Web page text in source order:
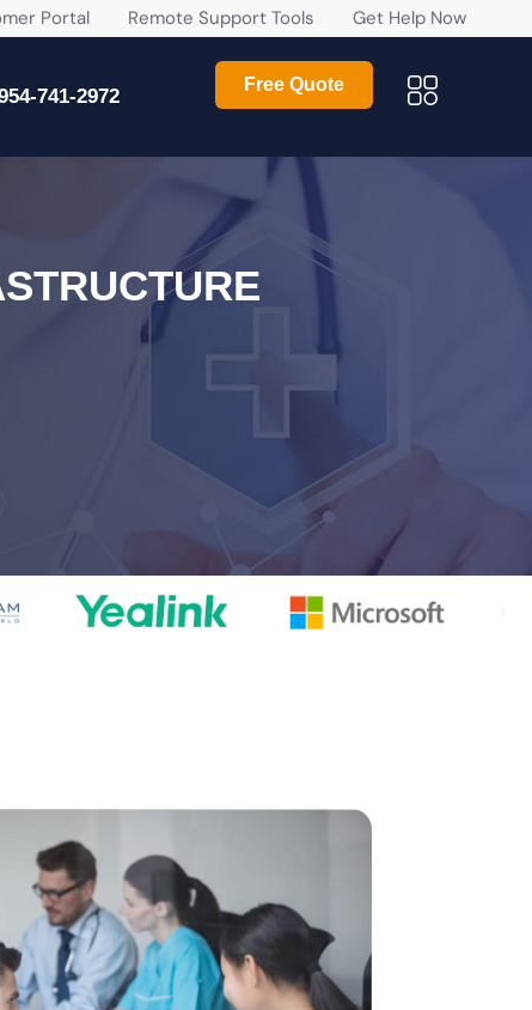
Portal Remote Support Tools Get Help Now
741-2972
Free Quote